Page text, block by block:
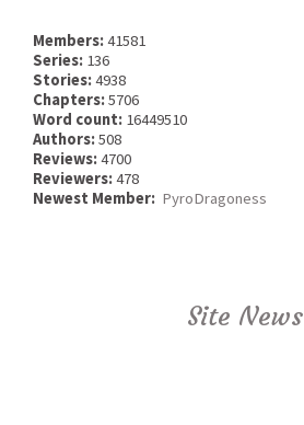
Members:41581
Series: 136
Stories:4938
Chapters:5706
Word count: 16449510
Authors:508
Reviews:4700
Reviewers:478
Newest Member: PyroDragoness
Site News